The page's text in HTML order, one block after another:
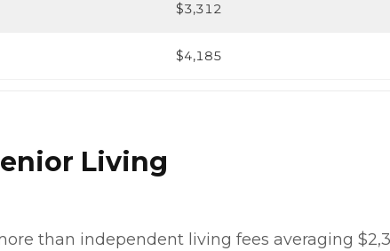
$3,312
$4,185
Living
than independent living fees averaging